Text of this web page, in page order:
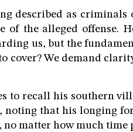
described as criminals
of the alleged offense.
us, but the
cover? We demand
to recall his southern
noting that his longing
matter how much time